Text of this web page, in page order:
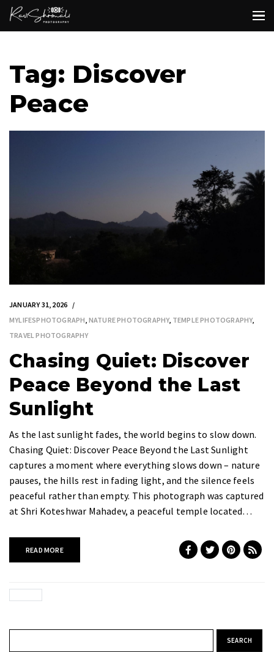
Tag: Discover
Peace
JANUARY 31, 2026
MYLIFESPHOTOGRAPH NATURE PHOTOGRAPHY, TEMPLE PHOTOGRAPHY,
TRAVEL PHOTOGRAPHY
Chasing Quiet: Discover
Peace Beyond the Last
Sunlight
As the last sunlight fades, the world begins to slow down.
Chasing Quiet: Discover Peace Beyond the Last Sunlight
captures a moment where everything slows down – nature
pauses, the hills rest in fading light, and the silence feels
peaceful rather than empty. This photograph was captured
at Shri Koteshwar Mahadev, a peaceful temple located…
READ MORE